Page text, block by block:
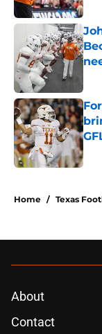
Home / Texas
About
Contact